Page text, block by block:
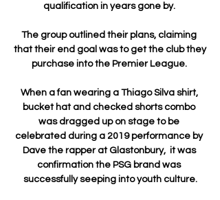
qualification in years gone by.
The group outlined their plans, claiming
that their end goal was to get the club they
purchase into the Premier League.
When a fan wearing a Thiago Silva shirt,
bucket hat and checked shorts combo
was dragged up on stage to be
celebrated during a 2019 performance by
Dave the rapper at Glastonbury,  it was
confirmation the PSG brand was
successfully seeping into youth culture.